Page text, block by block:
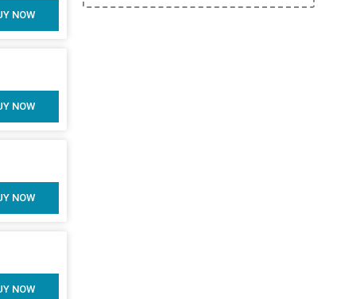
NOW
NOW
NOW
NOW